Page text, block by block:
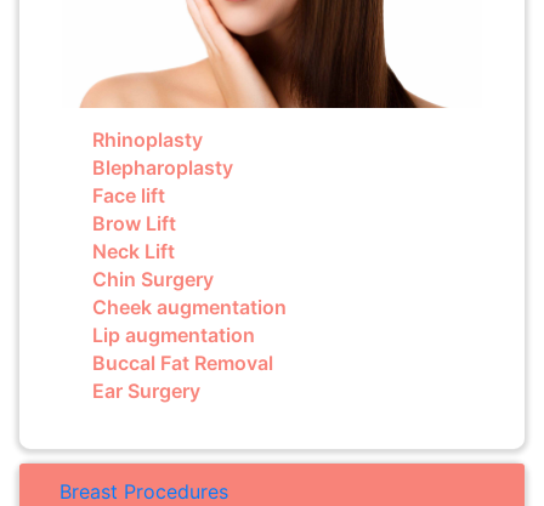
Rhinoplasty
Blepharoplasty
Face lift
Brow Lift
Neck Lift
Chin Surgery
Cheek augmentation
Lip augmentation
Buccal Fat Removal
Ear Surgery
Breast Procedures